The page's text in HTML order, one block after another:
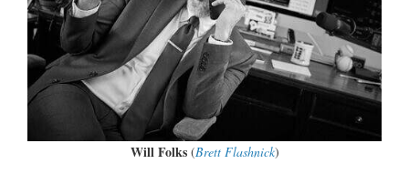
Will Folks(Brett Flashnick)